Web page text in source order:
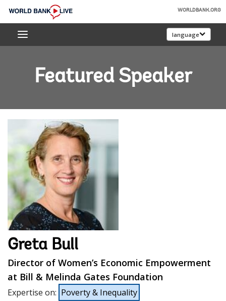
Skip
Main
World
Bank
WORLDBANK.ORG
language
Featured Speaker
Greta Bull
Director of Women’s Economic Empowerment
at Bill & Melinda Gates Foundation
Expertise on: Poverty & Inequality